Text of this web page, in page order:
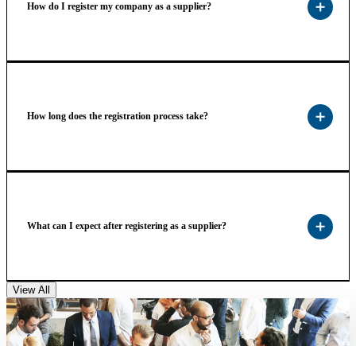
How do I register my company as a supplier?
How long does the registration process take?
What can I expect after registering as a supplier?
View All